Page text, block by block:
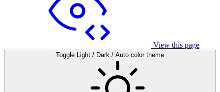
View this page
Toggle Light / Dark / Auto color theme